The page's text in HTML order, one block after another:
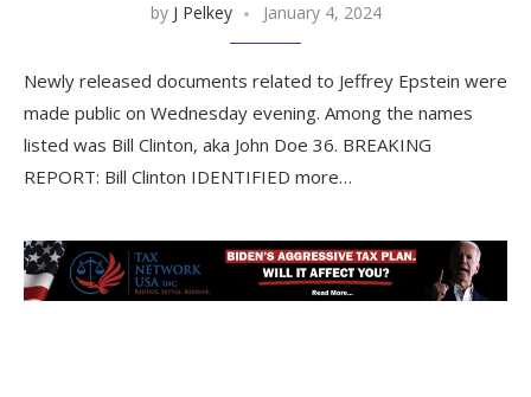
by J Pelkey January 4, 2024
Newly released documents related to Jeffrey Epstein were
made public on Wednesday evening. Among the names
listed was Bill Clinton, aka John Doe 36. BREAKING
REPORT: Bill Clinton IDENTIFIED more…